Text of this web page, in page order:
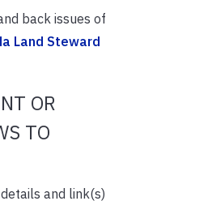
back issues of
Land Steward
OR
TO
and link(s)